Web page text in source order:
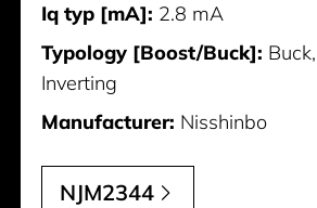
Iq typ [mA]: 2.8 mA
Typology [Boost/Buck]:
Inverting
Manufacturer: Nisshinbo
NJM2344